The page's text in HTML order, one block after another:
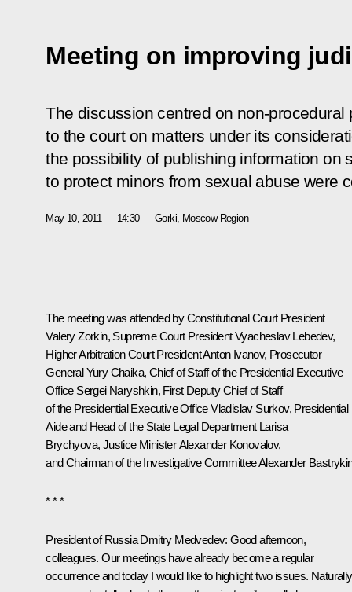
Meeting on improving
The discussion centred on non-procedural
to the court on matters under its
the possibility of publishing information on
to protect minors from sexual abuse were
May 10, 2011 14:30 Gorki, Moscow Region
The meeting was attended by Constitutional Court President
Valery Zorkin, Supreme Court President Vyacheslav Lebedev,
Higher Arbitration Court President Anton Ivanov, Prosecutor
General Yury Chaika, Chief of Staff of the Presidential Executive
Office Sergei Naryshkin, First Deputy Chief of Staff
of the Presidential Executive Office Vladislav Surkov, Presidential
Aide and Head of the State Legal Department Larisa
Brychyova, Justice Minister Alexander Konovalov,
and Chairman of the Investigative Committee Alexander
* * *
President of Russia Dmitry Medvedev: Good afternoon,
colleagues. Our meetings have already become a regular
occurrence and today I would like to highlight two issues.